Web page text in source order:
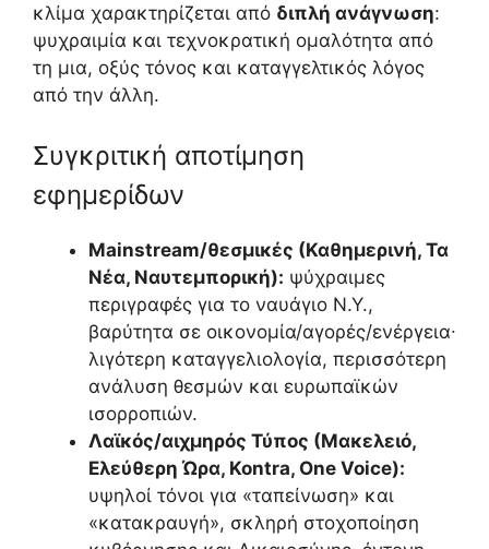
κλίμα χαρακτηρίζεται από διπλή ανάγνωση:
ψυχραιμία και τεχνοκρατική ομαλότητα από
τη μια, οξύς τόνος και καταγγελτικός λόγος
από την άλλη.
Συγκριτική αποτίμηση
εφημερίδων
Mainstream/θεσμικές (Καθημερινή, Τα
Νέα, Ναυτεμπορική): ψύχραιμες
περιγραφές για το ναυάγιο Ν.Υ.,
βαρύτητα σε οικονομία/αγορές/ενέργεια∙
λιγότερη καταγγελιολογία, περισσότερη
ανάλυση θεσμών και ευρωπαϊκών
ισορροπιών.
Λαϊκός/αιχμηρός Τύπος (Μακελειό,
Ελεύθερη Ώρα, Kontra, One Voice):
υψηλοί τόνοι για «ταπείνωση» και
«κατακραυγή», σκληρή στοχοποίηση